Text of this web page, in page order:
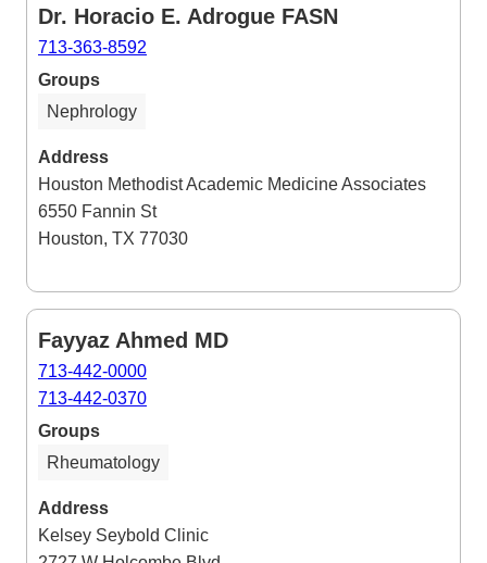
Dr. Horacio E. Adrogue FASN
713-363-8592
Groups
Nephrology
Address
Houston Methodist Academic Medicine Associates
6550 Fannin St
Houston, TX 77030
Fayyaz Ahmed MD
713-442-0000
713-442-0370
Groups
Rheumatology
Address
Kelsey Seybold Clinic